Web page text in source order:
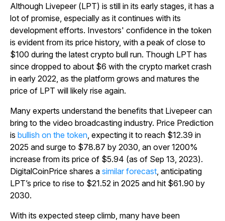
Although Livepeer (LPT) is still in its early stages, it has a
lot of promise, especially as it continues with its
development efforts. Investors' confidence in the token
is evident from its price history, with a peak of close to
$100 during the latest crypto bull run. Though LPT has
since dropped to about $6 with the crypto market crash
in early 2022, as the platform grows and matures the
price of LPT will likely rise again.
Many experts understand the benefits that Livepeer can
bring to the video broadcasting industry. Price Prediction
is bullish on the token , expecting it to reach $12.39 in
2025 and surge to $78.87 by 2030, an over 1200%
increase from its price of $5.94 (as of Sep 13, 2023).
DigitalCoinPrice shares a similar forecast , anticipating
LPT’s price to rise to $21.52 in 2025 and hit $61.90 by
2030.
With its expected steep climb, many have been